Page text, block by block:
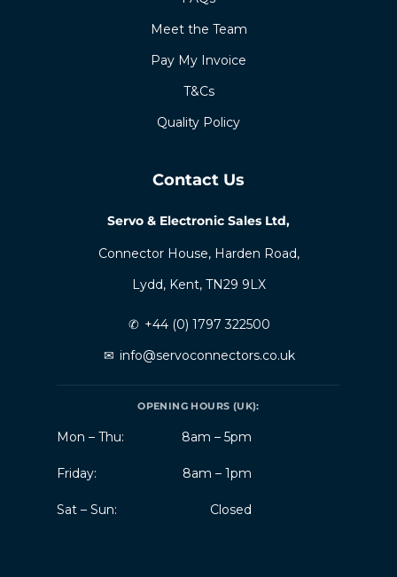
Meet the Team
Pay My Invoice
T&Cs
Quality Policy
Contact Us
Servo & Electronic Sales Ltd,
Connector House, Harden Road,
Lydd, Kent, TN29 9LX
✆ +44 (0) 1797 322500
✉ info@servoconnectors.co.uk
OPENING HOURS (UK):
Mon – Thu: 8am – 5pm
Friday: 8am – 1pm
Sat – Sun: Closed